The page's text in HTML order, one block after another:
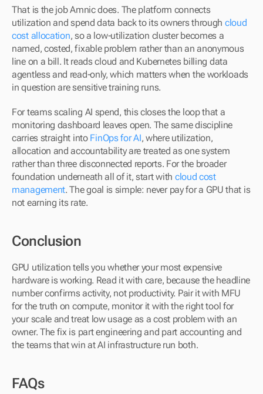
That is the job Amnic does. The platform connects
utilization and spend data back to its owners through cloud
cost allocation, so a low-utilization cluster becomes a
named, costed, fixable problem rather than an anonymous
line on a bill. It reads cloud and Kubernetes billing data
agentless and read-only, which matters when the workloads
in question are sensitive training runs.
For teams scaling AI spend, this closes the loop that a
monitoring dashboard leaves open. The same discipline
carries straight into FinOps for AI, where utilization,
allocation and accountability are treated as one system
rather than three disconnected reports. For the broader
foundation underneath all of it, start with cloud cost
management. The goal is simple: never pay for a GPU that is
not earning its rate.
Conclusion
GPU utilization tells you whether your most expensive
hardware is working. Read it with care, because the headline
number confirms activity, not productivity. Pair it with MFU
for the truth on compute, monitor it with the right tool for
your scale and treat low usage as a cost problem with an
owner. The fix is part engineering and part accounting and
the teams that win at AI infrastructure run both.
FAQs